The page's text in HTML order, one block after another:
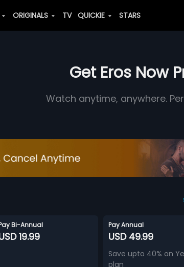
ORIGINALS TV QUICKIE STARS
Get Eros Now
Watch anytime, anywhere.
Bi-Annual
19.99
Pay Annual
USD 49.99
Save upto 40% on
plan